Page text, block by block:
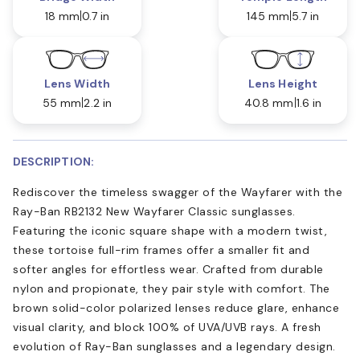
18 mm 0.7 in
145 mm 5.7 in
Lens Width
55 mm 2.2 in
Lens Height
40.8 mm 1.6 in
DESCRIPTION:
Rediscover the timeless swagger of the Wayfarer with the
Ray-Ban RB2132 New Wayfarer Classic sunglasses.
Featuring the iconic square shape with a modern twist,
these tortoise full-rim frames offer a smaller fit and
softer angles for effortless wear. Crafted from durable
nylon and propionate, they pair style with comfort. The
brown solid-color polarized lenses reduce glare, enhance
visual clarity, and block 100% of UVA/UVB rays. A fresh
evolution of Ray-Ban sunglasses and a legendary design.